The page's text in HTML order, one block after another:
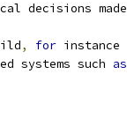
decisions made
, for instance
systems such as